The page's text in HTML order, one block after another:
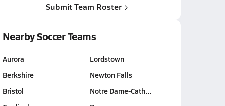
Submit Team Roster
Nearby Soccer Teams
Aurora
Berkshire
Bristol
Lordstown
Newton Falls
Notre Dame-Cath…